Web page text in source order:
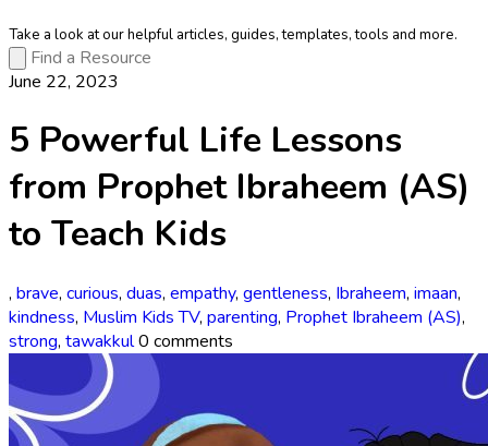
Take a look at our helpful articles, guides, templates, tools and more.
June 22, 2023
5 Powerful Life Lessons
from Prophet Ibraheem (AS)
to Teach Kids
, brave, curious, duas, empathy, gentleness, Ibraheem, imaan,
kindness, Muslim Kids TV, parenting, Prophet Ibraheem (AS),
strong, tawakkul0 comments